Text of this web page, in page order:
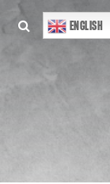
ENGLISH